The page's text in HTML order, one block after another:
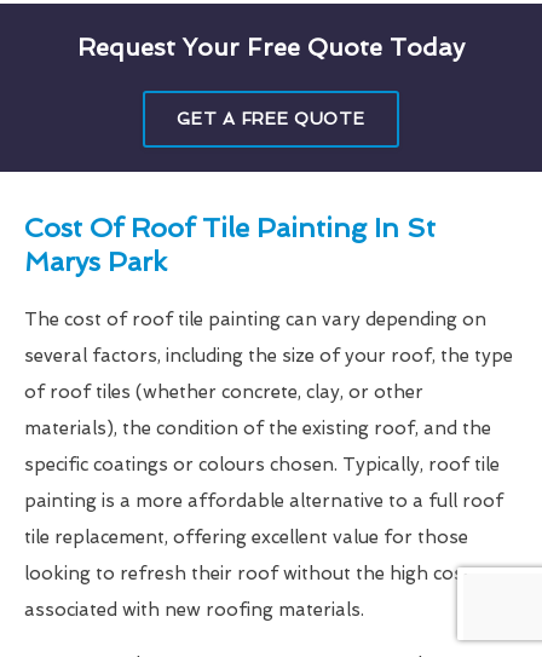
Request Your Free Quote Today
GET A FREE QUOTE
Cost Of Roof Tile Painting In St
Marys Park
The cost of roof tile painting can vary depending on
several factors, including the size of your roof, the type
of roof tiles (whether concrete, clay, or other
materials), the condition of the existing roof, and the
specific coatings or colours chosen. Typically, roof tile
painting is a more affordable alternative to a full roof
tile replacement, offering excellent value for those
looking to refresh their roof without the high costs
associated with new roofing materials.